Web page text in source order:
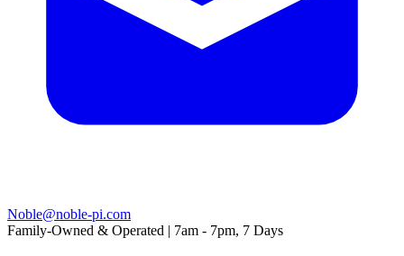
Noble@noble-pi.com
Family-Owned & Operated | 7am - 7pm, 7 Days